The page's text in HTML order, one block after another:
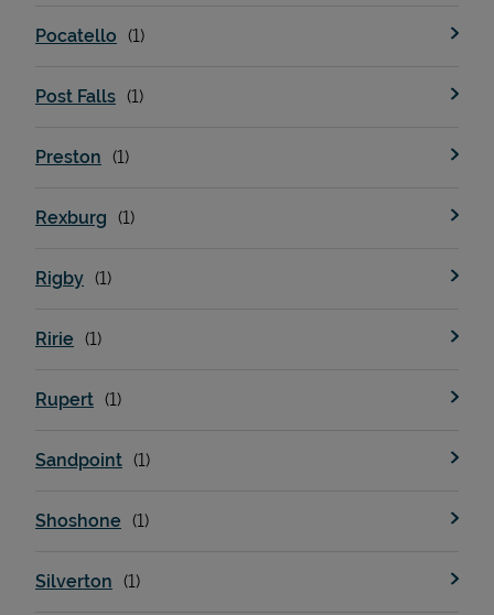
Support
Pocatello
Post Falls
Preston
Rexburg
Rigby
Ririe
Rupert
Sandpoint
Shoshone
Silverton